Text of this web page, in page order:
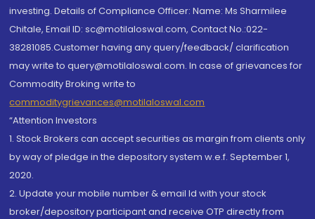
investing. Details of Compliance Officer: Name: Ms Sharmilee
Chitale, Email ID: sc@motilaloswal.com, Contact No.:022-
38281085.Customer having any query/feedback/ clarification
may write to query@motilaloswal.com. In case of grievances for
Commodity Broking write to
commoditygrievances@motilaloswal.com
“Attention Investors
1. Stock Brokers can accept securities as margin from clients only
by way of pledge in the depository system w.e.f. September 1,
2020.
2. Update your mobile number & email Id with your stock
broker/depository participant and receive OTP directly from